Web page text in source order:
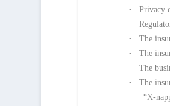
·
Privacy
·
·
The
·
The
·
The
·
The
“X-